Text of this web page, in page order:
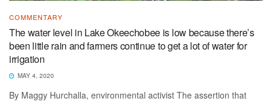
COMMENTARY
The water level in Lake Okeechobee is low because there’s
been little rain and farmers continue to get a lot of water for
irrigation
MAY 4, 2020
By Maggy Hurchalla, environmental activist The assertion that